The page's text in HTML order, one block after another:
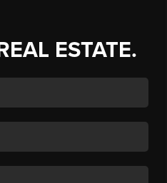
ESTATE.